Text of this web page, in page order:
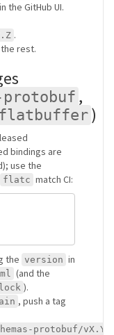
the GitHub UI.
.
rest.
protobuf ,
flatbuffer )
bindings are
use the
flatc match CI:
the version in
(and the
).
, push a tag
protobuf/